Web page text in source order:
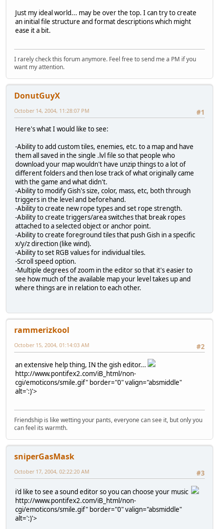
Just my ideal world... may be over the top. I can try to create
an initial file structure and format descriptions which might
ease it a bit.
I rarely check this forum anymore. Feel free to send me a PM if you
want my attention.
DonutGuyX
#1
October 14, 2004, 11:28:07 PM
Here's what I would like to see:
-Ability to add custom tiles, enemies, etc. to a map and have
them all saved in the single .lvl file so that people who
download your map wouldn't have unzip things to a lot of
different folders and then lose track of what originally came
with the game and what didn't.
-Ability to modify Gish's size, color, mass, etc, both through
triggers in the level and beforehand.
-Ability to create new rope types and set rope strength.
-Ability to create triggers/area switches that break ropes
attached to a selected object or anchor point.
-Ability to create foreground tiles that push Gish in a specific
x/y/z direction (like wind).
-Ability to set RGB values for individual tiles.
-Scroll speed option.
-Multiple degrees of zoom in the editor so that it's easier to
see how much of the available map your level takes up and
where things are in relation to each other.
rammerizkool
#2
October 15, 2004, 01:14:03 AM
an extensive help thing, IN the gish editor...
http://www.pontifex2.com/iB_html/non-
cgi/emoticons/smile.gif" border="0" valign="absmiddle"
alt=':)'>
Friendship is like wetting your pants, everyone can see it, but only you
can feel its warmth.
sniperGasMask
#3
October 17, 2004, 02:22:20 AM
i'd like to see a sound editor so you can choose your music
http://www.pontifex2.com/iB_html/non-
cgi/emoticons/smile.gif" border="0" valign="absmiddle"
alt=':)'>